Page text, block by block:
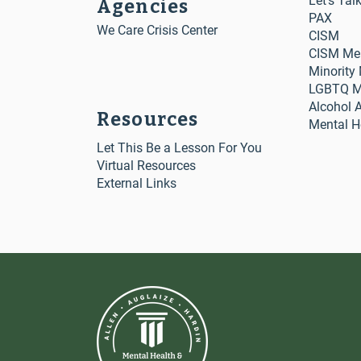
Agencies
We Care Crisis Center
Resources
PAX
CISM
CISM
Minority
LGBTQ
Alcohol
Mental
Let This Be a Lesson For You
Virtual Resources
External Links